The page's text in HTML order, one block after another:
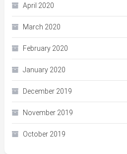
April 2020
March 2020
February 2020
January 2020
December 2019
November 2019
October 2019